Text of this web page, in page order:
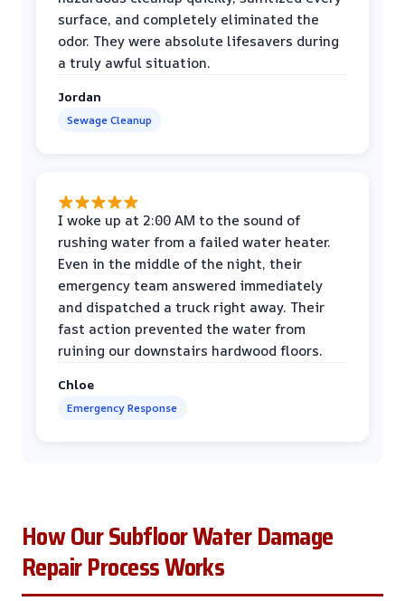
surface, and completely eliminated the
odor. They were absolute lifesavers during
a truly awful situation.
Jordan
Sewage Cleanup
I woke up at 2:00 AM to the sound of
rushing water from a failed water heater.
Even in the middle of the night, their
emergency team answered immediately
and dispatched a truck right away. Their
fast action prevented the water from
ruining our downstairs hardwood floors.
Chloe
Emergency Response
How Our Subfloor Water Damage
Repair Process Works